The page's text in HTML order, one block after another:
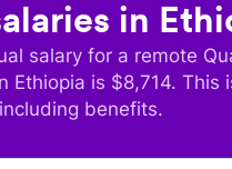
in
salary for a remote
Ethiopia is $8,714. This
benefits.